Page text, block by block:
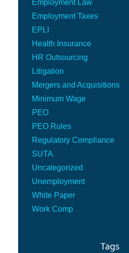
Employment Law
Employment Taxes
EPLI
Health Insurance
HR Outsourcing
Litigation
Mergers and Acquisitions
Minimum Wage
PEO
PEO Rules
Regulatory Compliance
SUTA
Uncategorized
Unemployment
White Paper
Work Comp
Tags